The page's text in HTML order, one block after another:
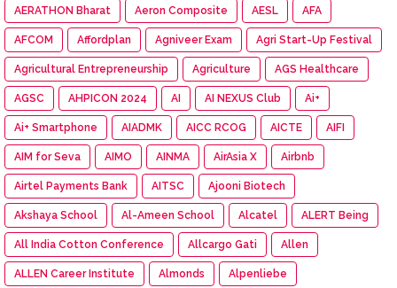
AERATHON Bharat Aeron Composite AESL AFA
AFCOM Affordplan Agniveer Exam Agri Start-Up Festival
Agricultural Entrepreneurship Agriculture AGS Healthcare
AGSC AHPICON 2024 AI AI NEXUS Club Ai+
Ai+ Smartphone AIADMK AICC RCOG AICTE AIFI
AIM for Seva AIMO AINMA AirAsia X Airbnb
Airtel Payments Bank AITSC Ajooni Biotech
Akshaya School Al-Ameen School Alcatel ALERT Being
All India Cotton Conference Allcargo Gati Allen
ALLEN Career Institute Almonds Alpenliebe